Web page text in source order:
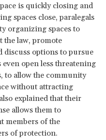
is quickly closing and
spaces close, paralegals
organizing spaces to
the law, promote
discuss options to pursue
open less threatening
to allow the community
without attracting
explained that their
allows them to
members of the
of protection.